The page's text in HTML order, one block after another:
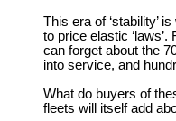
This era of ‘stability’
to price elastic
can forget about the
into service, and
What do buyers of
fleets will itself add